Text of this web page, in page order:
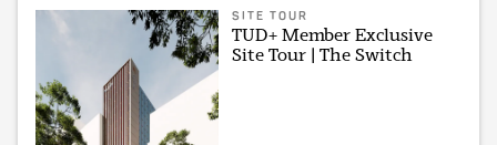
SITE TOUR
TUD+ Member Exclusive
Site Tour | The Switch